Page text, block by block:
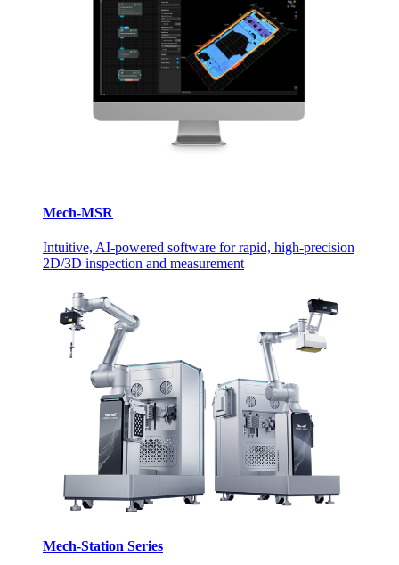
Mech-MSR
Intuitive, AI-powered software for rapid, high-precision
2D/3D inspection and measurement
Mech-Station Series